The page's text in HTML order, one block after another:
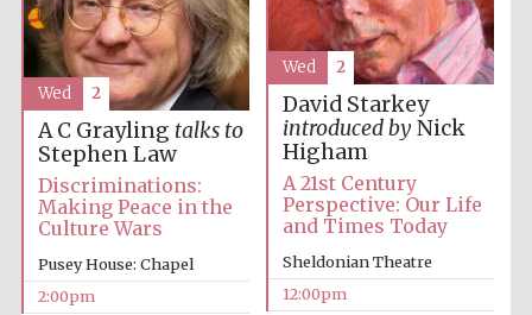
Lincoln College
founded 1427
Magdalen College
David Starkey
introduced byNick
Higham
A 21st Century
Perspective: Our Life
and Times Today
Sheldonian Theatre
12:00pm
Wed 2
A C Grayling talks to
Stephen Law
Discriminations:
Making Peace in the
Culture Wars
Pusey House: Chapel
2:00pm
Wed 2